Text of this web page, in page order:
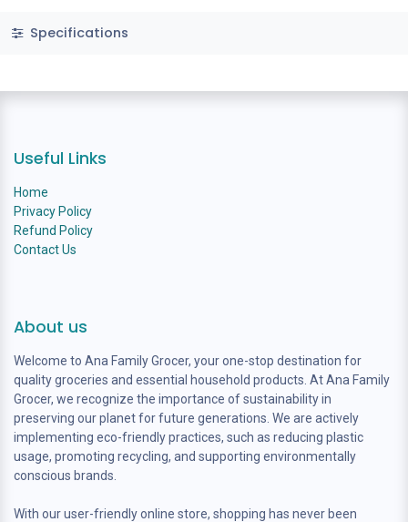
Specifications
Useful Links
Home
Privacy Policy
Refund Policy
Contact Us
About us
Welcome to Ana Family Grocer, your one-stop destination for
quality groceries and essential household products. At Ana Family
Grocer, we recognize the importance of sustainability in
preserving our planet for future generations. We are actively
implementing eco-friendly practices, such as reducing plastic
usage, promoting recycling, and supporting environmentally
conscious brands.
With our user-friendly online store, shopping has never been